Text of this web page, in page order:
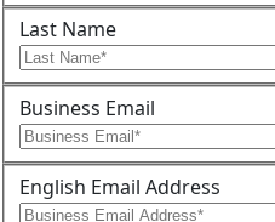
Last Name
Business Email
English Email Address